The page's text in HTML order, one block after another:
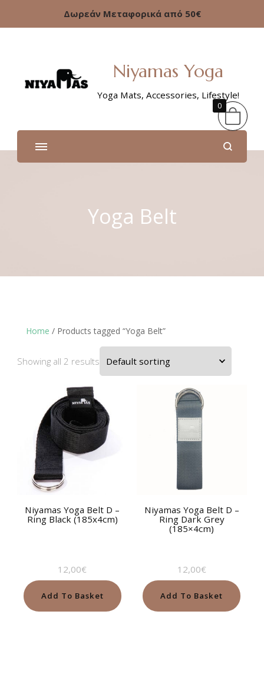
Δωρεάν Μεταφορικά από 50€
Niyamas Yoga
Yoga Mats, Accessories, Lifestyle!
Yoga Belt
Home / Products tagged “Yoga Belt”
Showing all 2 results
Niyamas Yoga Belt D –
Ring Black (185x4cm)
12,00€
Add To Basket
Niyamas Yoga Belt D –
Ring Dark Grey
(185×4cm)
12,00€
Add To Basket
0